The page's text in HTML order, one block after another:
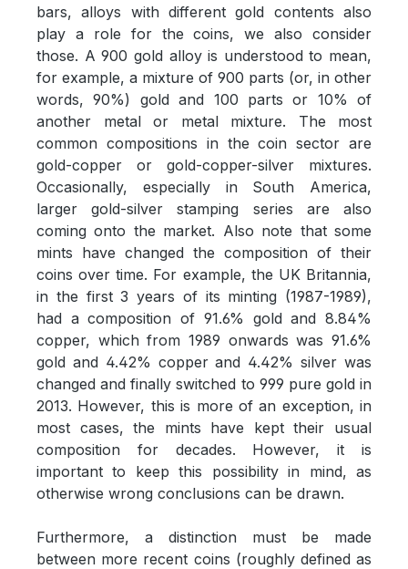
bars, alloys with different gold contents also
play a role for the coins, we also consider
those. A 900 gold alloy is understood to mean,
for example, a mixture of 900 parts (or, in other
words, 90%) gold and 100 parts or 10% of
another metal or metal mixture. The most
common compositions in the coin sector are
gold-copper or gold-copper-silver mixtures.
Occasionally, especially in South America,
larger gold-silver stamping series are also
coming onto the market. Also note that some
mints have changed the composition of their
coins over time. For example, the UK Britannia,
in the first 3 years of its minting (1987-1989),
had a composition of 91.6% gold and 8.84%
copper, which from 1989 onwards was 91.6%
gold and 4.42% copper and 4.42% silver was
changed and finally switched to 999 pure gold in
2013. However, this is more of an exception, in
most cases, the mints have kept their usual
composition for decades. However, it is
important to keep this possibility in mind, as
otherwise wrong conclusions can be drawn.
Furthermore, a distinction must be made
between more recent coins (roughly defined as